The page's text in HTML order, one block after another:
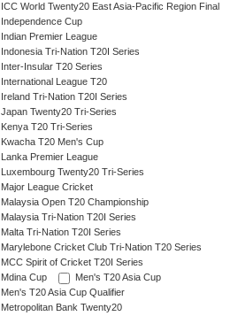
ICC World Twenty20 East Asia-Pacific Region Final
Independence Cup
Indian Premier League
Indonesia Tri-Nation T20I Series
Inter-Insular T20 Series
International League T20
Ireland Tri-Nation T20I Series
Japan Twenty20 Tri-Series
Kenya T20 Tri-Series
Kwacha T20 Men's Cup
Lanka Premier League
Luxembourg Twenty20 Tri-Series
Major League Cricket
Malaysia Open T20 Championship
Malaysia Tri-Nation T20I Series
Malta Tri-Nation T20I Series
Marylebone Cricket Club Tri-Nation T20 Series
MCC Spirit of Cricket T20I Series
Mdina Cup
Men's T20 Asia Cup
Men's T20 Asia Cup Qualifier
Metropolitan Bank Twenty20